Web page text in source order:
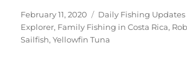
Posted
on
February 11, 2020 Categories
Daily Fishing Updates
Explorer, Family Fishing in Costa Rica,
Sailfish,Yellowfin Tuna